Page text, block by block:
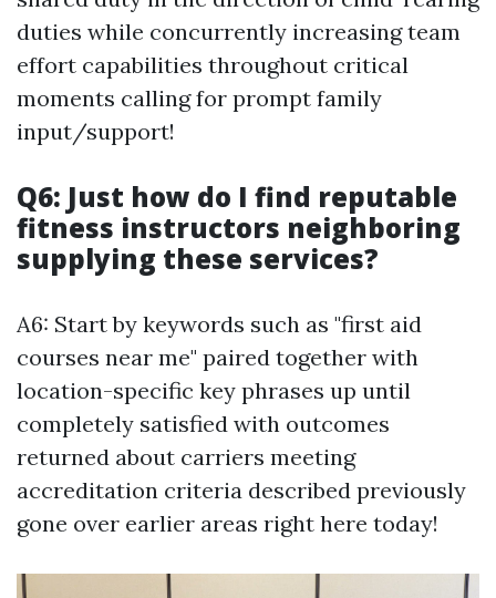
duties while concurrently increasing team
effort capabilities throughout critical
moments calling for prompt family
input/support!
Q6: Just how do I find reputable
fitness instructors neighboring
supplying these services?
A6: Start by keywords such as "first aid
courses near me" paired together with
location-specific key phrases up until
completely satisfied with outcomes
returned about carriers meeting
accreditation criteria described previously
gone over earlier areas right here today!